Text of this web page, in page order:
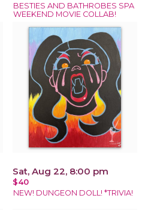
BESTIES AND BATHROBES SPA
WEEKEND MOVIE COLLAB!
Sat, Aug 22, 8:00 pm
$40
NEW! DUNGEON DOLL! *TRIVIA!